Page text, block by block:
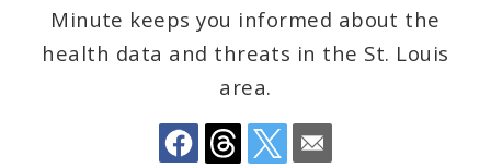
Family, Community, and School Health
Health Reports and Data
News and Media
Minute keeps you informed about the
health data and threats in the St. Louis
area.